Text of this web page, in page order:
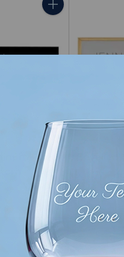
Quantity
Plate
X 1 1/2
$19.99
Quantity